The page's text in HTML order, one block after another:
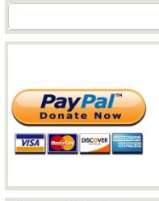
Search